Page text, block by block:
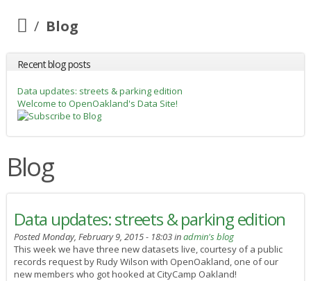
Blog
Recent blog posts
Data updates: streets & parking edition
Welcome to OpenOakland's Data Site!
Blog
Data updates: streets & parking edition
Posted Monday, February 9, 2015 - 18:03 inadmin's blog
This week we have three new datasets live, courtesy of a public
records request by Rudy Wilson with OpenOakland, one of our
new members who got hooked at CityCamp Oakland!